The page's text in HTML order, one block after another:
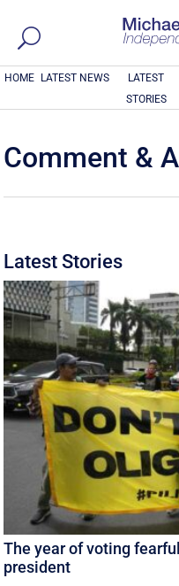
HOME LATEST NEWS
LATEST
STORIES
Comment &
Latest Stories
The year of voting
president